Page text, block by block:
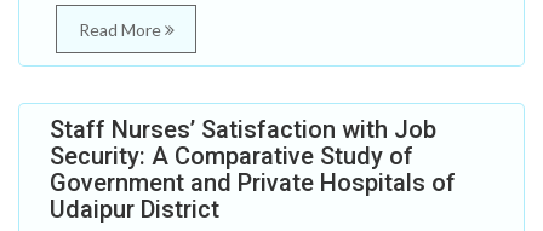
Read More
Staff Nurses’ Satisfaction with Job
Security: A Comparative Study of
Government and Private Hospitals of
Udaipur District